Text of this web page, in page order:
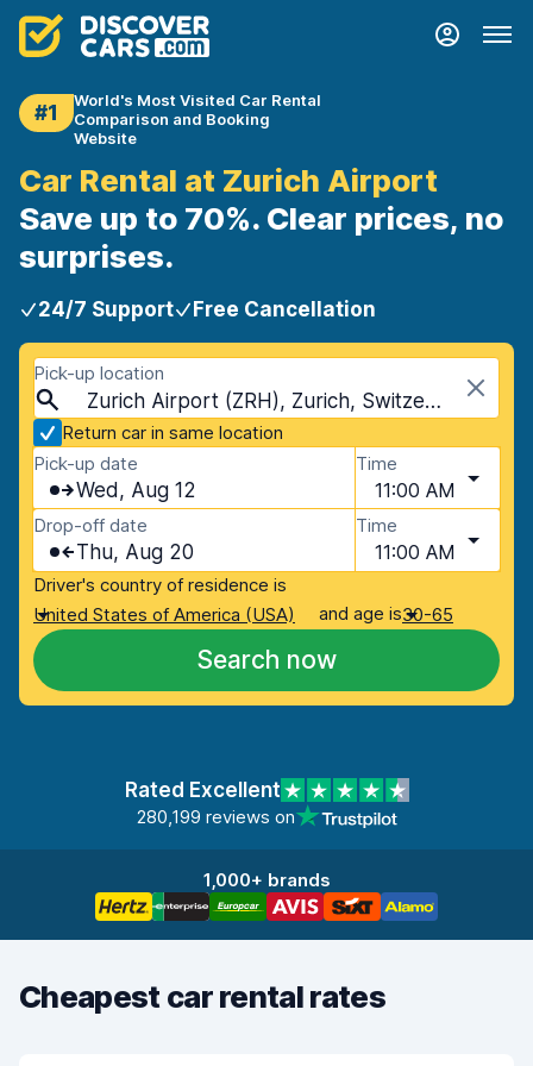
#1
World's Most Visited Car Rental
Comparison and Booking
Website
Car Rental at Zurich Airport
Save up to 70%. Clear prices, no
surprises.
24/7 Support Free Cancellation
Pick-up location
Zurich Airport (ZRH), Zurich, Switzerland
Return car in same location
Pick-up date
Wed, Aug 12
Time
11:00 AM
Drop-off date
Thu, Aug 20
Time
11:00 AM
Driver's country of residence is
United States of America (USA)
and age is30-65
Search now
Rated Excellent
280,199 reviews on
1,000+ brands
Cheapest car rental rates